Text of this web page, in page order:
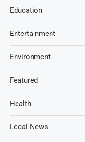
Education
Entertainment
Environment
Featured
Health
Local News